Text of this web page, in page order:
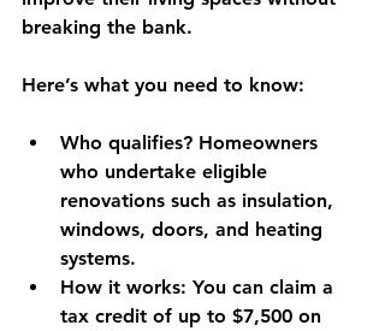
breaking the bank.
Here’s what you need to know:
Who qualifies? Homeowners
who undertake eligible
renovations such as insulation,
windows, doors, and heating
systems.
How it works: You can claim a
tax credit of up to $7,500 on